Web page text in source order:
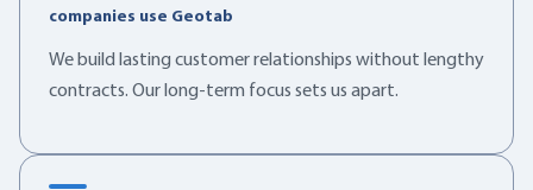
companies use Geotab
We build lasting customer relationships without lengthy
contracts. Our long-term focus sets us apart.